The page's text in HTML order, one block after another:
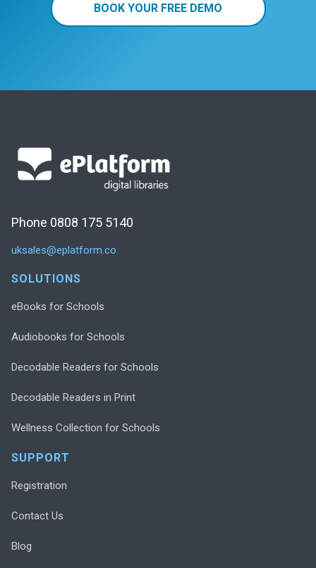
BOOK YOUR FREE DEMO
Phone 0808 175 5140
uksales@eplatform.co
SOLUTIONS
eBooks for Schools
Audiobooks for Schools
Decodable Readers for Schools
Decodable Readers in Print
Wellness Collection for Schools
SUPPORT
Registration
Contact Us
Blog